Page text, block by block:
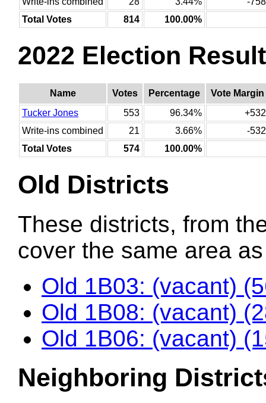
Total Votes
814 100.00%
2022 Election
Name Votes Percentage
Vote Margin
Tucker Jones
553 96.34%
+532
Write-ins combined
21 3.66%
-532
Total Votes
574 100.00%
Old Districts
These districts, from
cover the same area
Old 1B03: (vacant)
Old 1B08: (vacant)
Old 1B06: (vacant)
Neighboring